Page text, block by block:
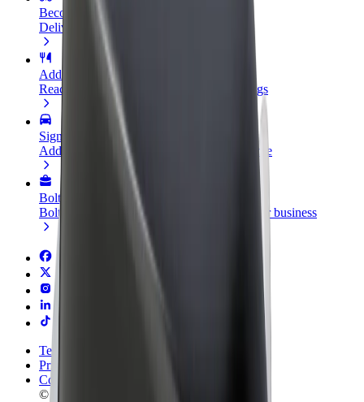
Become a courier
Deliver food and get paid weekly
Add a restaurant or store
Reach more customers and increase earnings
Sign up as a fleet owner
Add your fleet to Bolt and boost your income
Bolt for Business
Bolt products and services scaled-up for your business
Terms & Conditions
Privacy
Cookies
© 2026 Bolt Technology OÜ